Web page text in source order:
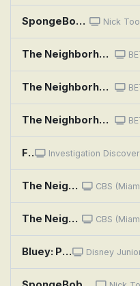
SpongeBob SquarePants: Naughty Nautical Neighbors; Boating School Nick
The Neighborhood: Welcome to the Freeloader
The Neighborhood: Welcome to the New Pastor
The Neighborhood: Welcome to the Bad Review
Fear Thy Neighbor: Bloodshed on Beattie Street Investigation
The Neighborhood: Welcome to New Horizons CBS
The Neighborhood: Welcome to the Walk of Roses CBS
Bluey: Pirates; Chickenrat; Neighbours Disney